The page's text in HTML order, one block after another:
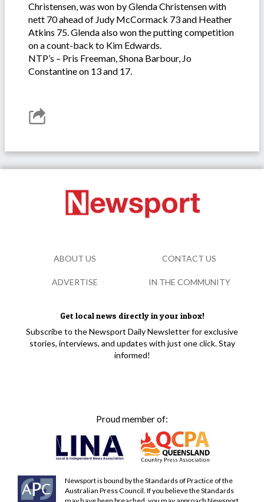
Christensen, was won by Glenda Christensen with
nett 70 ahead of Judy McCormack 73 and Heather
Atkins 75. Glenda also won the putting competition
on a count-back to Kim Edwards.
NTP’s – Pris Freeman, Shona Barbour, Jo
Constantine on 13 and 17.
Get local news directly in your inbox!
Subscribe to the Newsport Daily Newsletter for exclusive
stories, interviews, and updates with just one click. Stay
informed!
Proud member of:
Newsport is bound by the Standards of Practice of the
Australian Press Council. If you believe the Standards
ABOUT US CONTACT US
ADVERTISE IN THE COMMUNITY